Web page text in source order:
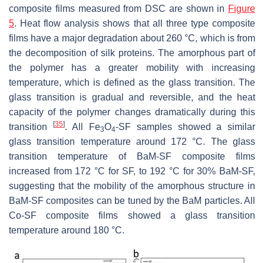
composite films measured from DSC are shown in Figure
5. Heat flow analysis shows that all three type composite
films have a major degradation about 260 °C, which is from
the decomposition of silk proteins. The amorphous part of
the polymer has a greater mobility with increasing
temperature, which is defined as the glass transition. The
glass transition is gradual and reversible, and the heat
capacity of the polymer changes dramatically during this
transition
[35]. All Fe3O4-SF samples showed a similar
glass transition temperature around 172 °C. The glass
transition temperature of BaM-SF composite films
increased from 172 °C for SF, to 192 °C for 30% BaM-SF,
suggesting that the mobility of the amorphous structure in
BaM-SF composites can be tuned by the BaM particles. All
Co-SF composite films showed a glass transition
temperature around 180 °C.